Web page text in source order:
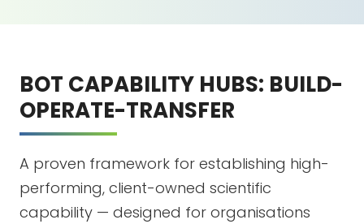
BOT CAPABILITY HUBS: BUILD-
OPERATE-TRANSFER
A proven framework for establishing high-
performing, client-owned scientific
capability — designed for organisations